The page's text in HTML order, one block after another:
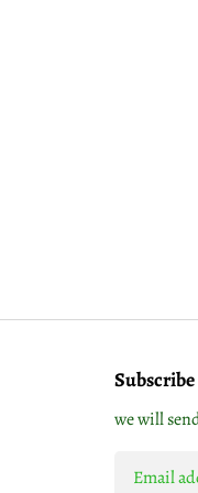
Subscribe
we will